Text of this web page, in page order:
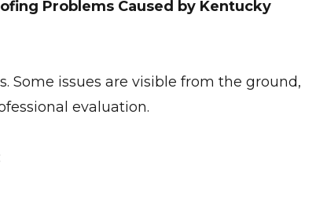
Problems Caused by Kentucky
Some issues are visible from the ground,
evaluation.